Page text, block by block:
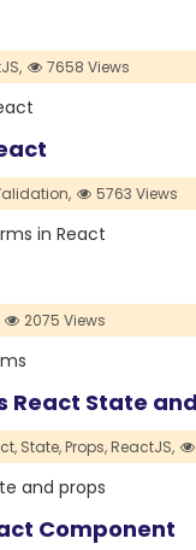
7658 Views
5763 Views
in React
2075 Views
React State
State,Props,ReactJS,
and props
Component